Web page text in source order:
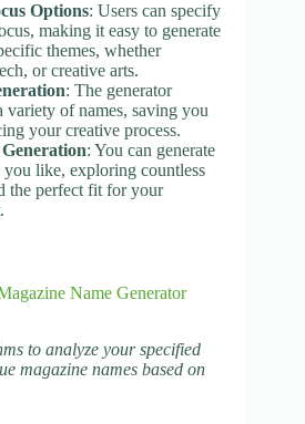
Options: Users can specify
making it easy to generate
themes, whether
or creative arts.
: The generator
of names, saving you
your creative process.
: You can generate
you like, exploring countless
the perfect fit for your
Name Generator
to analyze your specified
magazine names based on